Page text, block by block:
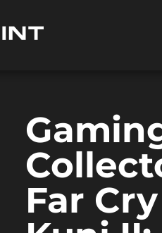
Far